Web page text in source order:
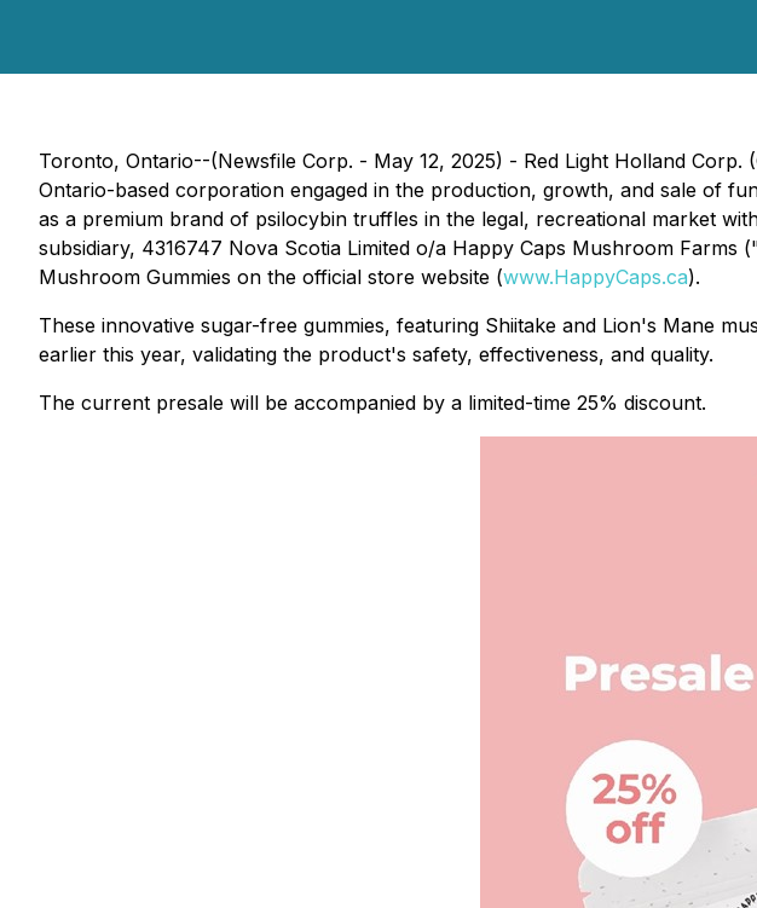
Toronto, Ontario--(Newsfile Corp. - May 12, 2025) - Red Light Holland
Ontario-based corporation engaged in the production, growth, and sale of
as a premium brand of psilocybin truffles in the legal, recreational market
subsidiary, 4316747 Nova Scotia Limited o/a Happy Caps Mushroom
Mushroom Gummies on the official store website (www.HappyCaps.ca).
These innovative sugar-free gummies, featuring Shiitake and Lion's Mane
earlier this year, validating the product's safety, effectiveness, and quality.
The current presale will be accompanied by a limited-time 25% discount.